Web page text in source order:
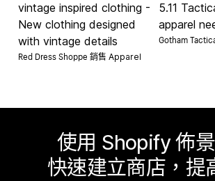
vintage inspired clothing -
New clothing designed
with vintage details
Red Dress Shoppe 銷售Apparel
5.11
apparel
Gotham
使用 Shopify 佈
快速建立商店，提